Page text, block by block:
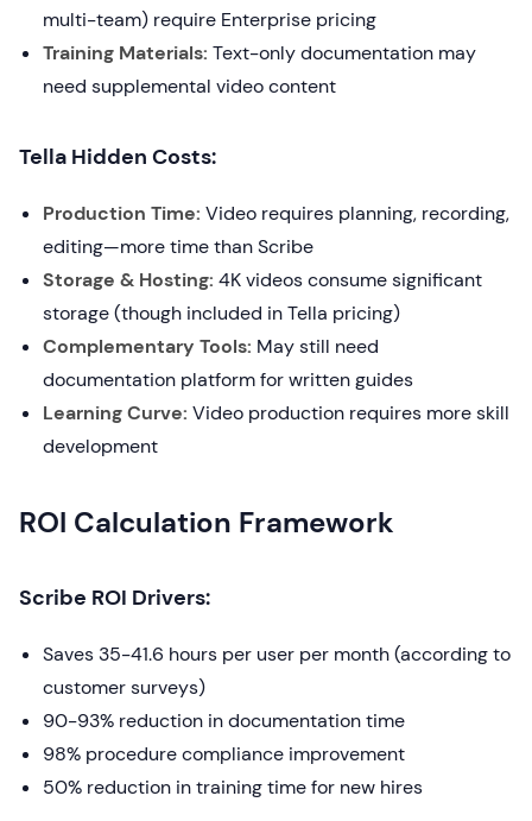
multi-team) require Enterprise pricing
Training Materials: Text-only documentation may
need supplemental video content
Tella Hidden Costs:
Production Time: Video requires planning, recording,
editing—more time than Scribe
Storage & Hosting: 4K videos consume significant
storage (though included in Tella pricing)
Complementary Tools: May still need
documentation platform for written guides
Learning Curve: Video production requires more skill
development
ROI Calculation Framework
Scribe ROI Drivers:
Saves 35-41.6 hours per user per month (according to
customer surveys)
90-93% reduction in documentation time
98% procedure compliance improvement
50% reduction in training time for new hires